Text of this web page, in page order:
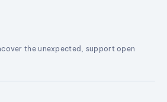
the unexpected, support open